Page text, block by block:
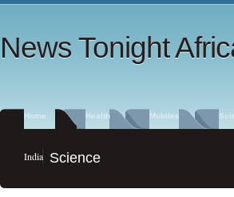
News Tonight
Home Health Mobiles
India Science